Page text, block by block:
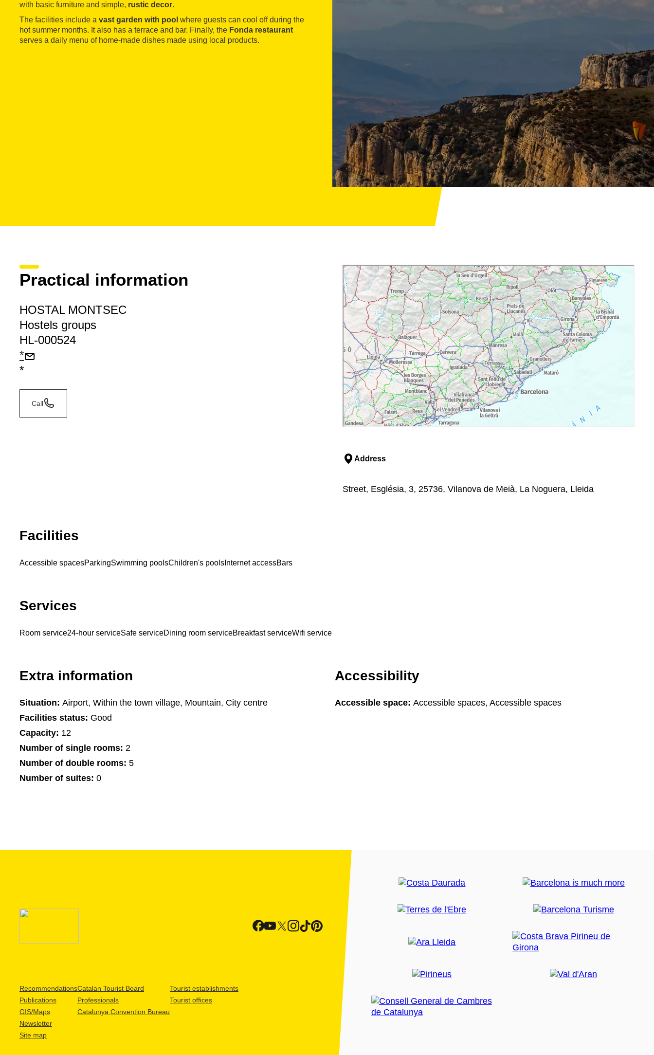
with basic furniture and simple, rustic decor.
The facilities include a vast garden with pool where guests can cool off during the
hot summer months. It also has a terrace and bar. Finally, the Fonda restaurant
serves a daily menu of home-made dishes made using local products.
Practical information
HOSTAL MONTSEC
Hostels groups
HL-000524
*
*
Call
Address
Street, Església, 3, 25736, Vilanova de Meià, La Noguera, Lleida
Facilities
Accessible spacesParkingSwimming poolsChildren's pools Internet accessBars
Services
Room service24-hour serviceSafe serviceDining room serviceBreakfast serviceWifi service
Extra information
Situation: Airport, Within the town village, Mountain, City centre
Facilities status: Good
Capacity: 12
Number of single rooms: 2
Number of double rooms: 5
Number of suites: 0
Accessibility
Accessible space: Accessible spaces, Accessible spaces
Recommendations
Publications
GIS/Maps
Newsletter
Site map
Catalan Tourist Board
Professionals
Catalunya Convention Bureau
Tourist establishments
Tourist offices